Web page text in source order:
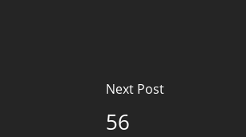
Next Post
56